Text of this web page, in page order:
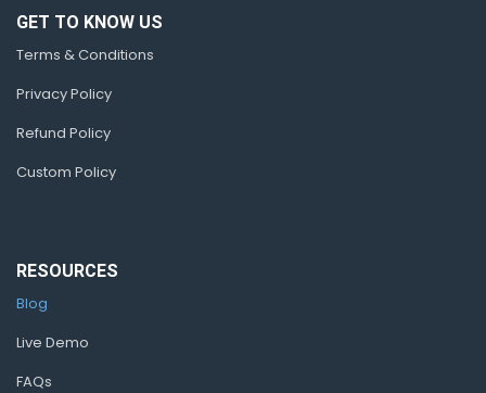
GET TO KNOW US
Terms & Conditions
Privacy Policy
Refund Policy
Custom Policy
RESOURCES
Blog
Live Demo
FAQs